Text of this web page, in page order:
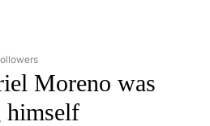
TO RECEIVE NOTIFICATIONS ABOUT
Moreno was
himself